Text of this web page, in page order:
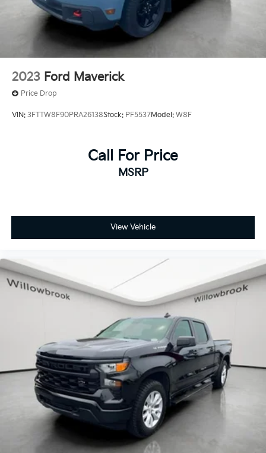
2023 Ford Maverick
Price Drop
VIN: 3FTTW8F90PRA26138Stock: PF5537Model: W8F
Call For Price
MSRP
View Vehicle